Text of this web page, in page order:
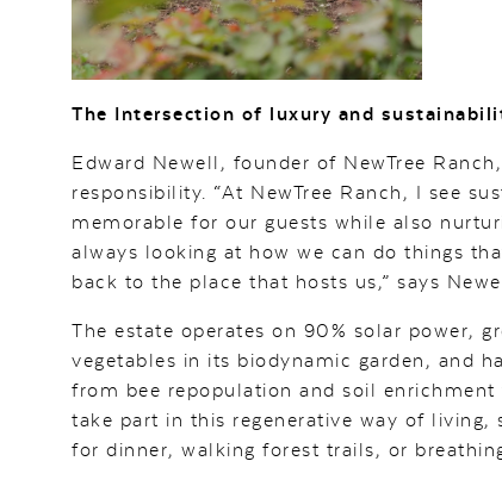
The Intersection of luxury and
Edward Newell, founder of NewTree
responsibility. “At NewTree Ranch, I see
memorable for our guests while also
always looking at how we can do things
back to the place that hosts us,” says
The estate operates on 90% solar power,
vegetables in its biodynamic garden, and
from bee repopulation and soil
take part in this regenerative way of
for dinner, walking forest trails, or